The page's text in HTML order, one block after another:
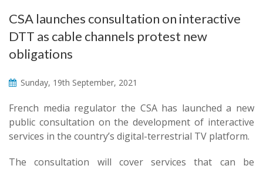
CSA launches consultation on interactive
DTT as cable channels protest new
obligations
Sunday, 19th September, 2021
French media regulator the CSA has launched a new
public consultation on the development of interactive
services in the country’s digital-terrestrial TV platform.
The consultation will cover services that can be